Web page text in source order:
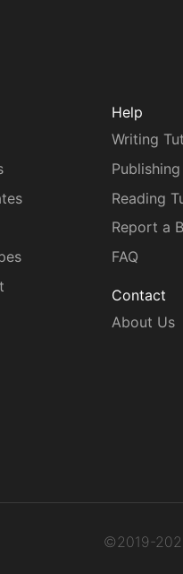
Help
Writing
Reading
Report a
FAQ
Contact
About Us
©2019-